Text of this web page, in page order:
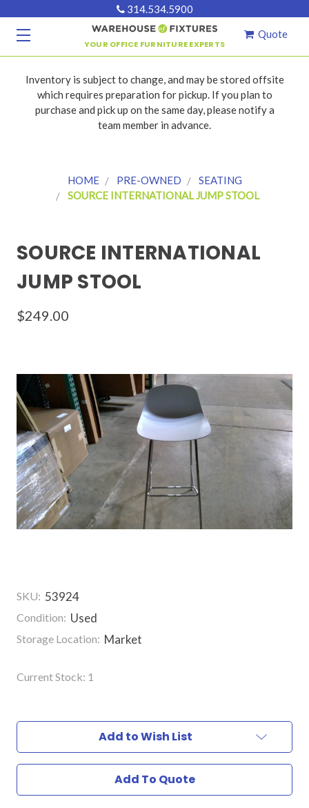
Inventory is subject to change, and may be stored offsite
which requires preparation for pickup. If you plan to
purchase and pick up on the same day, please notify a
team member in advance.
314.534.5900
Quote
YOUR OFFICE FURNITURE EXPERTS
HOME PRE-OWNED
SEATING
SOURCE INTERNATIONAL JUMP STOOL
SOURCE INTERNATIONAL
JUMP STOOL
$249.00
SKU: 53924
Condition: Used
Storage Location: Market
Current Stock: 1
Add to Wish List
Add To Quote